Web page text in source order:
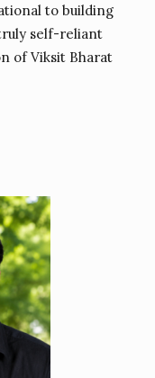
to building
self-reliant
of Viksit Bharat